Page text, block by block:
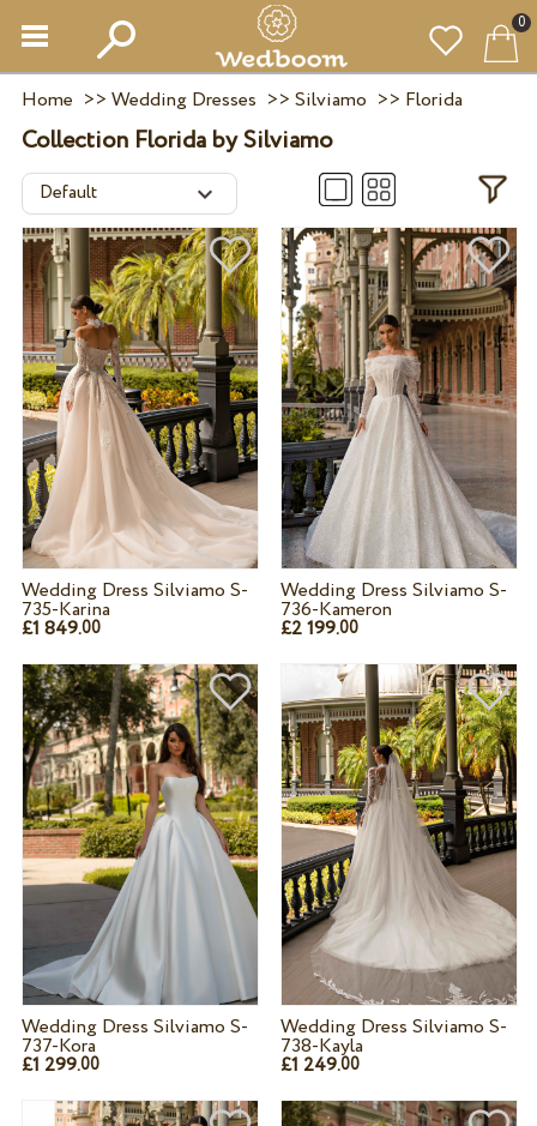
0
Home >> Wedding Dresses >> Silviamo >> Florida
Collection Florida by Silviamo
Wedding Dress Silviamo S-
735-Karina
£1 849.00
Wedding Dress Silviamo S-
736-Kameron
£2 199.00
Wedding Dress Silviamo S-
737-Kora
£1 299.00
Wedding Dress Silviamo S-
738-Kayla
£1 249.00